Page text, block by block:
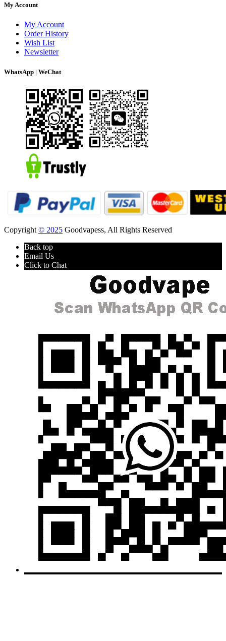
My Account
My Account
Order History
Wish List
Newsletter
WhatsApp | WeChat
Copyright © 2025 Goodvapess, All Rights Reserved
Back top
Email Us
Click to Chat